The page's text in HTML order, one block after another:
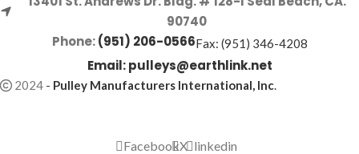
90740
Phone:(951) 206-0566Fax: (951) 346-4208
Email:pulleys@earthlink.net
2024 - Pulley Manufacturers International, Inc.
FacebookX linkedin